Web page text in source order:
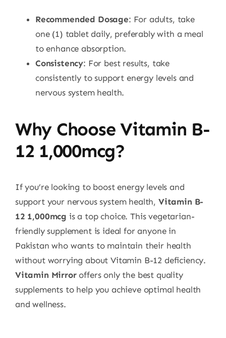
Recommended Dosage: For adults, take
one (1) tablet daily, preferably with a meal
to enhance absorption.
Consistency: For best results, take
consistently to support energy levels and
nervous system health.
Why Choose Vitamin B-
12 1,000mcg?
If you’re looking to boost energy levels and
support your nervous system health, Vitamin B-
12 1,000mcg is a top choice. This vegetarian-
friendly supplement is ideal for anyone in
Pakistan who wants to maintain their health
without worrying about Vitamin B-12 deficiency.
Vitamin Mirroroffers only the best quality
supplements to help you achieve optimal health
and wellness.